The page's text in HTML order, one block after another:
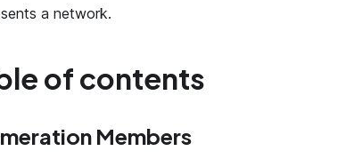
a network.
of contents
Members